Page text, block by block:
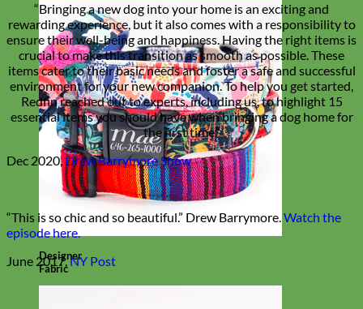
Designer
Fabric
“Bringing a new dog into your home is an exciting and
rewarding experience, but it also comes with a responsibility to
ensure their well-being and happiness. Having the right items is
crucial to make this transition as smooth as possible. These
items cater to their basic needs and foster a safe and successful
environment for your new companion. To help you get started,
Redfin reached out to experts, including us, to highlight 15
essential items you should have when bringing a dog home for
the first time.”
Dec 2020,Drew Barrymore Show
“This is so chic and so beautiful.” Drew Barrymore.Watch the
episode here.
June 2017,NY Post